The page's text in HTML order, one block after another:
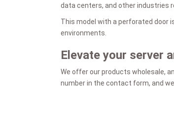
data centers, and other industries
This model with a perforated door
environments.
Elevate your server
We offer our products wholesale,
number in the contact form, and